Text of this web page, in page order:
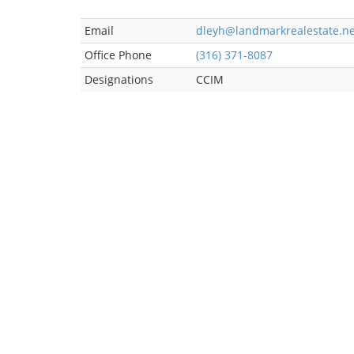
Email
Office Phone
(316) 371-8087
Designations
CCIM